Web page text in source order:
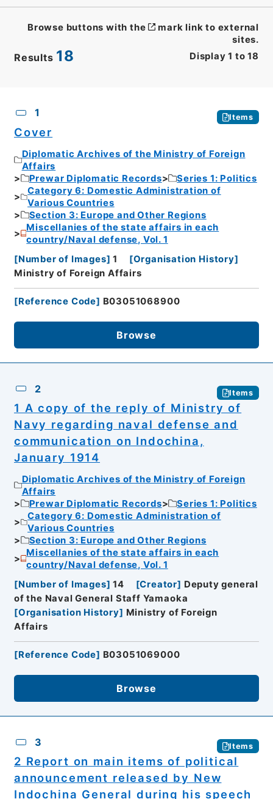
Results 18 Display 1 to 18
Browse buttons with the
mark link to external
sites.
1 Items
Cover
Diplomatic Archives of the Ministry of Foreign
Affairs
Prewar Diplomatic Records
Series 1: Politics
Category 6: Domestic Administration of
Various Countries
Section 3: Europe and Other Regions
Miscellanies of the state affairs in each
country/Naval defense, Vol. 1
[Number of Images] 1 [Organisation History]
Ministry of Foreign Affairs
[Reference Code] B03051068900
Browse
2 Items
1 A copy of the reply of Ministry of
Navy regarding naval defense and
communication on Indochina,
January 1914
Diplomatic Archives of the Ministry of Foreign
Affairs
Prewar Diplomatic Records
Series 1: Politics
Category 6: Domestic Administration of
Various Countries
Section 3: Europe and Other Regions
Miscellanies of the state affairs in each
country/Naval defense, Vol. 1
[Number of Images] 14 [Creator] Deputy general
of the Naval General Staff Yamaoka
[Organisation History] Ministry of Foreign
Affairs
[Reference Code] B03051069000
Browse
3 Items
2 Report on main items of political
announcement released by New
Indochina General during his speech